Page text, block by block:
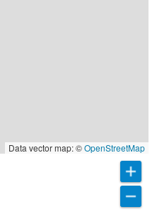
Data vector map: ©OpenStreetMap